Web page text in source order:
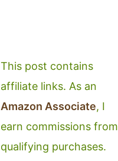
This post contains
affiliate links. As an
Amazon Associate, I
earn commissions from
qualifying purchases.